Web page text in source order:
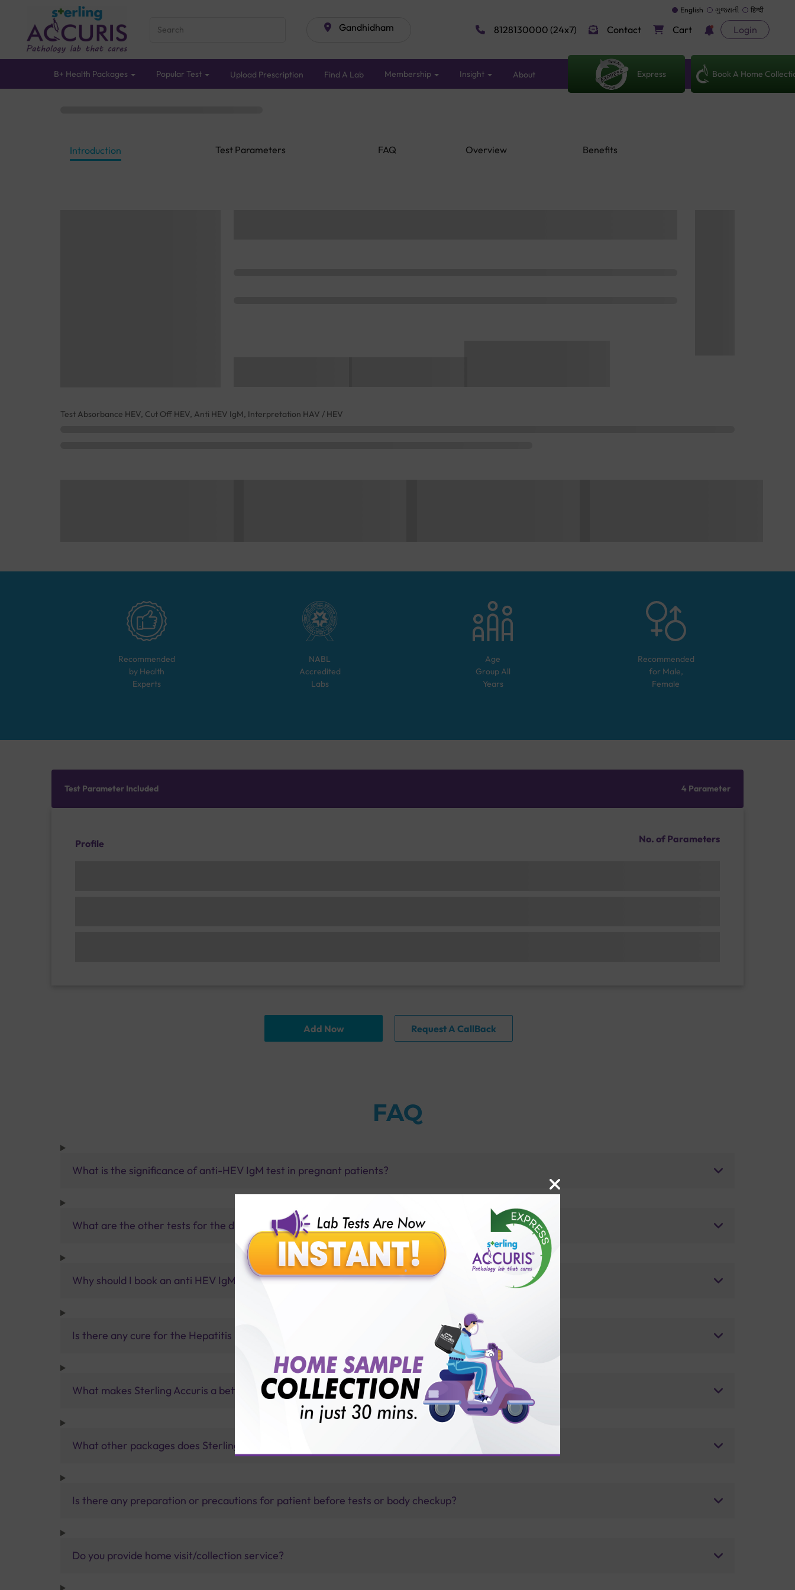
Gandhidham
English ગુજરાતી हिन्दी
8128130000 (24x7) Contact Cart Login
B+ Health Packages Popular Test Upload Prescription Find A Lab Membership Insight About Express Book A Home
Introduction Test Parameters FAQ Overview Benefits
Test Absorbance HEV, Cut Off HEV, Anti HEV IgM, Interpretation HAV / HEV
Recommended
by Health
Experts
NABL
Accredited
Labs
Age
Group All
Years
Recommended
for Male,
Female
Test Parameter Included 4 Parameter
Profile No. of Parameters
Add Now Request A CallBack
FAQ
What is the significance of anti-HEV IgM test in pregnant patients?
What are the other tests for the diagnosis of Hepatitis E virus infection?
Why should I book an anti HEV IgM Test with Sterling Accuris?
Is there any cure for the Hepatitis E virus?
What makes Sterling Accuris a better pathology lab than others?
What other packages does Sterling Accuris offer?
Is there any preparation or precautions for patient before tests or body checkup?
Do you provide home visit/collection service?